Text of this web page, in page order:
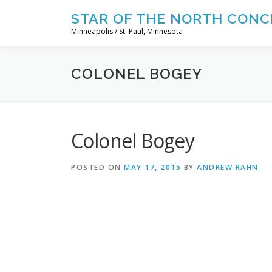
STAR OF THE NORTH
Minneapolis / St. Paul, Minnesota
COLONEL BOGEY
Colonel Bogey
POSTED ON MAY 17, 2015 BY ANDREW RAHN